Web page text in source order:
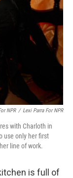
NPR / Lexi Parra For NPR
with Charloth in
use only her first
line of work.
is full of